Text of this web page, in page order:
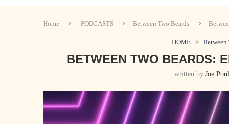
Home PODCASTS Between Two Beards
HOME Between
BETWEEN TWO BEARDS:
written by Joe